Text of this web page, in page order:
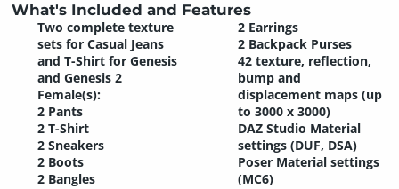
What's Included and Features
Two complete texture
sets for Casual Jeans
and T-Shirt for Genesis
and Genesis 2
Female(s):
2 Pants
2 T-Shirt
2 Sneakers
2 Boots
2 Bangles
2 Earrings
2 Backpack Purses
42 texture, reflection,
bump and
displacement maps (up
to 3000 x 3000)
DAZ Studio Material
settings (DUF, DSA)
Poser Material settings
(MC6)